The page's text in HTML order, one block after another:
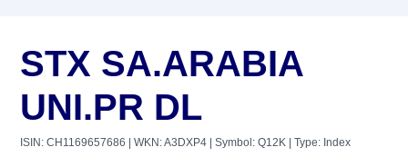
STX SA.ARABIA
UNI.PR DL
ISIN: CH1169657686 | WKN: A3DXP4 | Symbol: Q12K | Type: Index